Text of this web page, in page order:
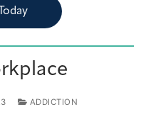
ADDICTION